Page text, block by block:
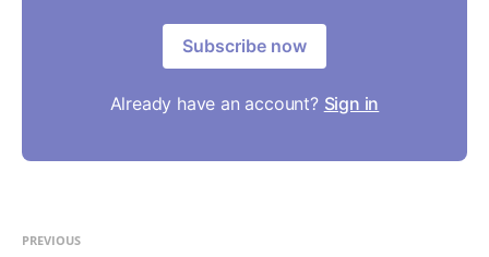
Subscribe now
Already have an account? Sign in
PREVIOUS